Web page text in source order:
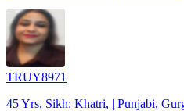
TRUY8971
45 Yrs, Sikh: Khatri, | Punjabi,